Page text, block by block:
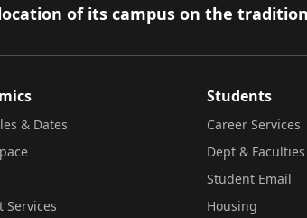
of its campus on the
& Dates
Services
Students
Career Services
Dept & Faculties
Student Email
Housing